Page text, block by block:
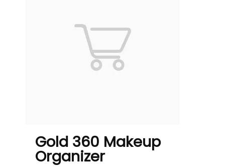
Gold 360 Makeup
Organizer